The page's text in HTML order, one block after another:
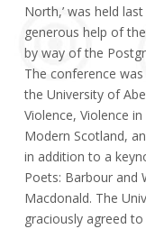
North,’ was held
generous help of
by way of the
The conference
the University of
Violence, Violence
Modern Scotland,
in addition to a
Poets: Barbour and
Macdonald. The
graciously agreed